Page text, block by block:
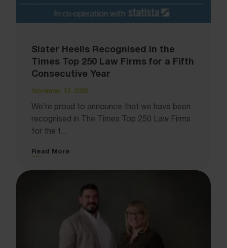
Slater Heelis Recognised in the
Times Top 250 Law Firms for a Fifth
Consecutive Year
November 13, 2025
We’re proud to announce that we have been
recognised in The Times Top 250 Law Firms
for the f...
Read More